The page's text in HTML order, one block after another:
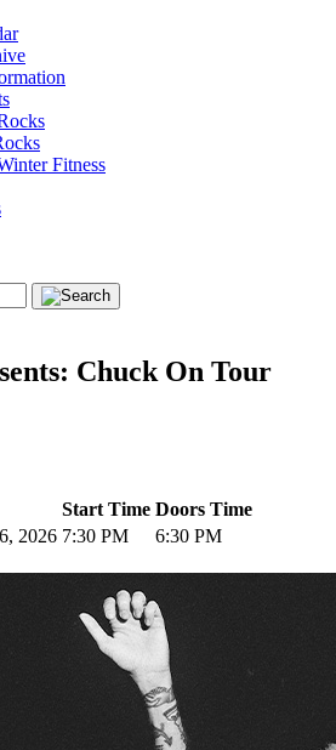
Fitness
Chuck On Tour
Start Time Doors Time
2026 7:30 PM
6:30 PM